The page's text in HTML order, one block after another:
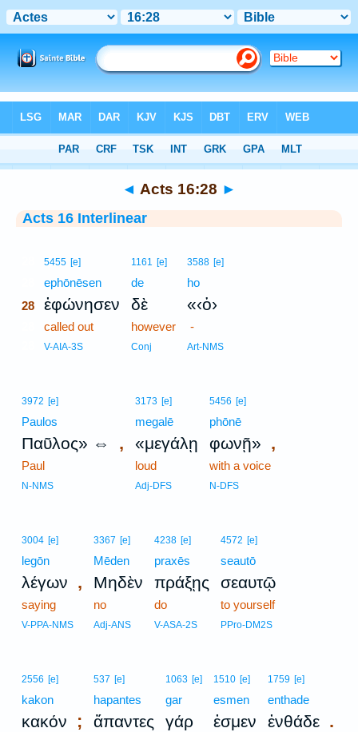
> Acts 16:28
◄ Acts 16:28 ►
Acts 16 Interlinear
5455 [e]
ephōnēsen
28 ἐφώνησεν
called out
V-AIA-3S
1161 [e]
de
δὲ
however
Conj
3588 [e]
ho
«‹ὁ›
-
Art-NMS
3972 [e]
Paulos
Παῦλος» ⇔ ,
Paul
N-NMS
3173 [e]
megalē
«μεγάλῃ
loud
Adj-DFS
5456 [e]
phōnē
φωνῇ» ,
with a voice
N-DFS
3004 [e]
legōn
λέγων ,
saying
V-PPA-NMS
3367 [e]
Mēden
Μηδὲν
no
Adj-ANS
4238 [e]
praxēs
πράξῃς
do
V-ASA-2S
4572 [e]
seautō
σεαυτῷ
to yourself
PPro-DM2S
2556 [e]
kakon
κακόν ;
537 [e]
hapantes
ἅπαντες
1063 [e]
gar
γάρ
1510 [e]
esmen
ἐσμεν
1759 [e]
enthade
ἐνθάδε .